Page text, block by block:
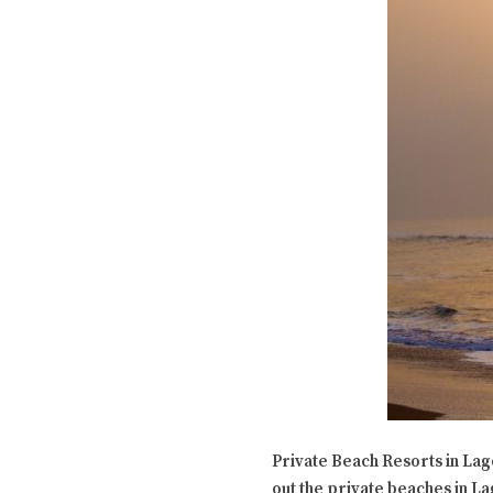
Private Beach Resorts in